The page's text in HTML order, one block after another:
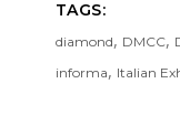
TAGS:
diamond, DMCC,
informa, Italian